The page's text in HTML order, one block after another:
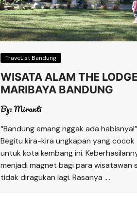
TraveList Bandung
WISATA ALAM THE
MARIBAYA BANDUNG
By:Miranti
“Bandung emang nggak ada habisnya!”
Begitu kira-kira ungkapan yang cocok
untuk kota kembang ini.
menjadi magnet bagi para wisatawan
tidak diragukan lagi. Rasanya ….